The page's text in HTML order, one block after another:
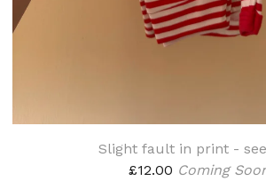
Slight fault in print -
£12.00 Coming